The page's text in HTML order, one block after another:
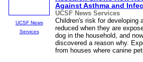
UCSF News
Services
Against Asthma and
UCSF News Services
Children's risk for developing
reduced when they are
dog in the household, and
discovered a reason why.
from houses where canine